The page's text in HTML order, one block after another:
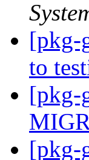
[pkg-
to
[pkg-
[pkg-